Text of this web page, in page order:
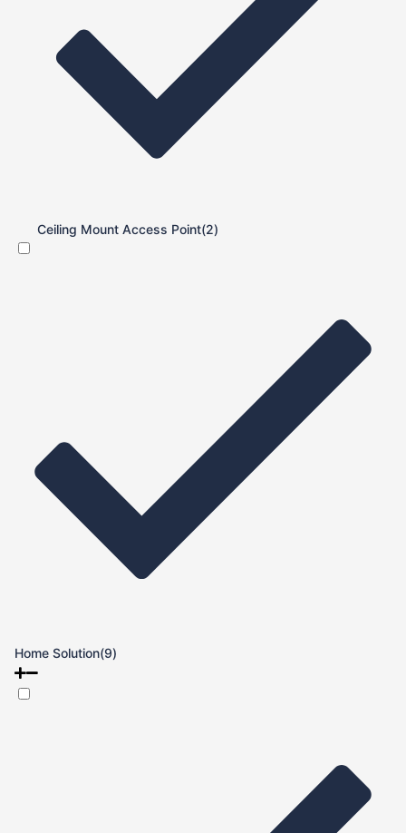
Ceiling Mount Access Point(2)
Home Solution(9)